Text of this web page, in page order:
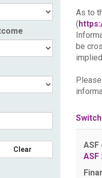
Clear
As to
(
be
ASF